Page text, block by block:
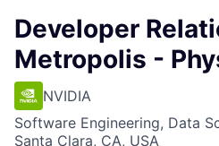
Developer
Metropolis -
NVIDIA
Software Engineering, Data
Santa Clara, CA, USA